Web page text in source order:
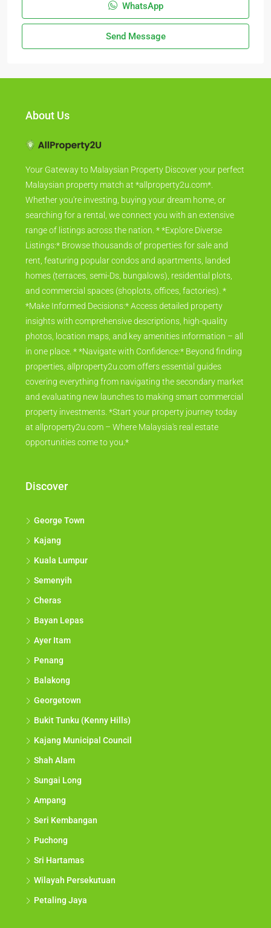
WhatsApp
Send Message
About Us
Your Gateway to Malaysian Property Discover your perfect
Malaysian property match at *allproperty2u.com*.
Whether you're investing, buying your dream home, or
searching for a rental, we connect you with an extensive
range of listings across the nation. * *Explore Diverse
Listings:* Browse thousands of properties for sale and
rent, featuring popular condos and apartments, landed
homes (terraces, semi-Ds, bungalows), residential plots,
and commercial spaces (shoplots, offices, factories). *
*Make Informed Decisions:* Access detailed property
insights with comprehensive descriptions, high-quality
photos, location maps, and key amenities information – all
in one place. * *Navigate with Confidence:* Beyond finding
properties, allproperty2u.com offers essential guides
covering everything from navigating the secondary market
and evaluating new launches to making smart commercial
property investments. *Start your property journey today
at allproperty2u.com – Where Malaysia's real estate
opportunities come to you.*
Discover
George Town
Kajang
Kuala Lumpur
Semenyih
Cheras
Bayan Lepas
Ayer Itam
Penang
Balakong
Georgetown
Bukit Tunku (Kenny Hills)
Kajang Municipal Council
Shah Alam
Sungai Long
Ampang
Seri Kembangan
Puchong
Sri Hartamas
Wilayah Persekutuan
Petaling Jaya